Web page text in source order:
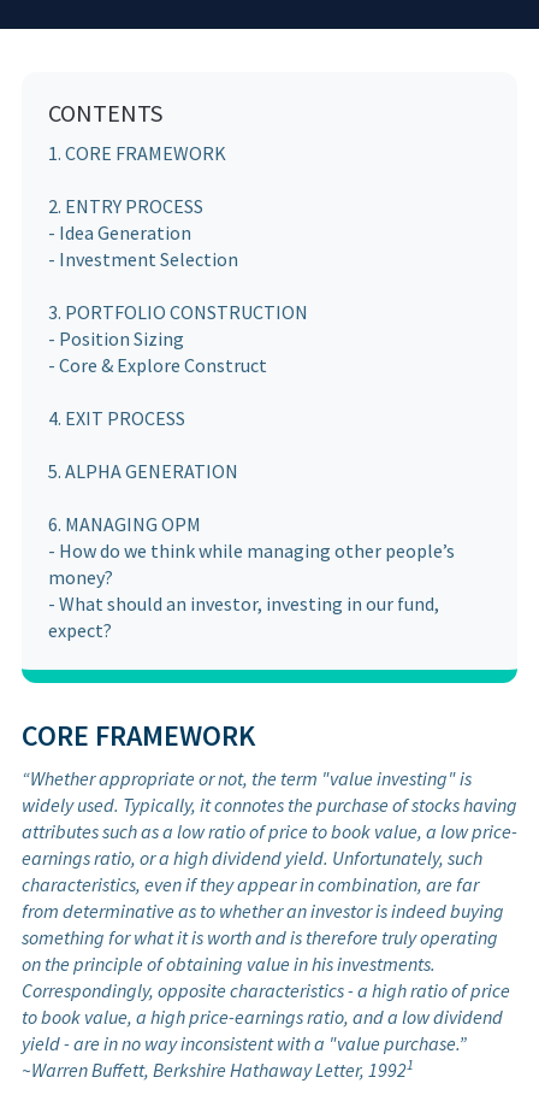
CONTENTS
1. CORE FRAMEWORK
2. ENTRY PROCESS
- Idea Generation
- Investment Selection
3. PORTFOLIO CONSTRUCTION
- Position Sizing
- Core & Explore Construct
4. EXIT PROCESS
5. ALPHA GENERATION
6. MANAGING OPM
- How do we think while managing other people’s
money?
- What should an investor, investing in our fund,
expect?
CORE FRAMEWORK
“Whether appropriate or not, the term "value investing" is
widely used. Typically, it connotes the purchase of stocks having
attributes such as a low ratio of price to book value, a low price-
earnings ratio, or a high dividend yield. Unfortunately, such
characteristics, even if they appear in combination, are far
from determinative as to whether an investor is indeed buying
something for what it is worth and is therefore truly operating
on the principle of obtaining value in his investments.
Correspondingly, opposite characteristics - a high ratio of price
to book value, a high price-earnings ratio, and a low dividend
yield - are in no way inconsistent with a "value purchase.”
~Warren Buffett, Berkshire Hathaway Letter, 19921